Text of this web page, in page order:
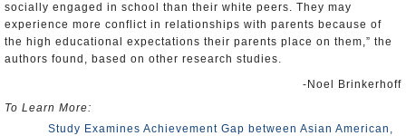
socially engaged in school than their white peers. They may
experience more conflict in relationships with parents because of
the high educational expectations their parents place on them,” the
authors found, based on other research studies.
-Noel Brinkerhoff
To Learn More:
Study Examines Achievement Gap between Asian American,